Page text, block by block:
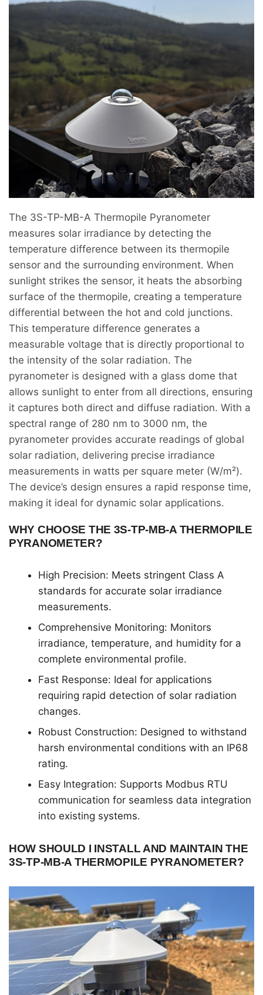
The 3S-TP-MB-A Thermopile Pyranometer
measures solar irradiance by detecting the
temperature difference between its thermopile
sensor and the surrounding environment. When
sunlight strikes the sensor, it heats the absorbing
surface of the thermopile, creating a temperature
differential between the hot and cold junctions.
This temperature difference generates a
measurable voltage that is directly proportional to
the intensity of the solar radiation. The
pyranometer is designed with a glass dome that
allows sunlight to enter from all directions, ensuring
it captures both direct and diffuse radiation. With a
spectral range of 280 nm to 3000 nm, the
pyranometer provides accurate readings of global
solar radiation, delivering precise irradiance
measurements in watts per square meter (W/m²).
The device’s design ensures a rapid response time,
making it ideal for dynamic solar applications.
WHY CHOOSE THE 3S-TP-MB-A THERMOPILE
PYRANOMETER?
High Precision: Meets stringent Class A
standards for accurate solar irradiance
measurements.
Comprehensive Monitoring: Monitors
irradiance, temperature, and humidity for a
complete environmental profile.
Fast Response: Ideal for applications
requiring rapid detection of solar radiation
changes.
Robust Construction: Designed to withstand
harsh environmental conditions with an IP68
rating.
Easy Integration: Supports Modbus RTU
communication for seamless data integration
into existing systems.
HOW SHOULD I INSTALL AND MAINTAIN THE
3S-TP-MB-A THERMOPILE PYRANOMETER?